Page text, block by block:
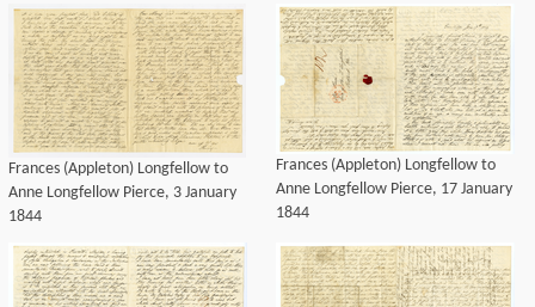
Frances (Appleton) Longfellow to
Anne Longfellow Pierce, 3 January
1844
Frances (Appleton) Longfellow to
Anne Longfellow Pierce, 17 January
1844